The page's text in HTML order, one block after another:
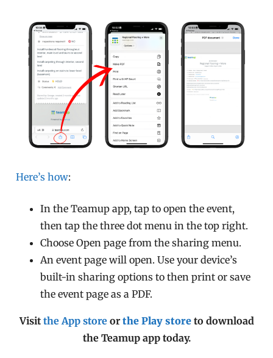
Here’s how:
In the Teamup app, tap to open the event,
then tap the three dot menu in the top right.
Choose Open page from the sharing menu.
An event page will open. Use your device’s
built-in sharing options to then print or save
the event page as a PDF.
Visit the App storeor the Play store to download
the Teamup app today.